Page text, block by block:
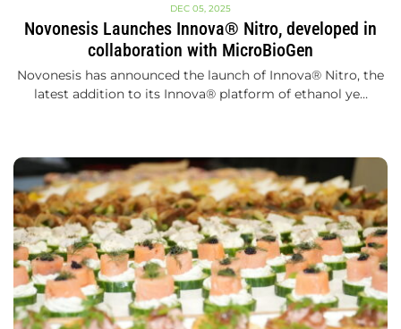
DEC 05, 2025
Novonesis Launches Innova® Nitro, developed in
collaboration with MicroBioGen
Novonesis has announced the launch of Innova® Nitro, the
latest addition to its Innova® platform of ethanol ye…